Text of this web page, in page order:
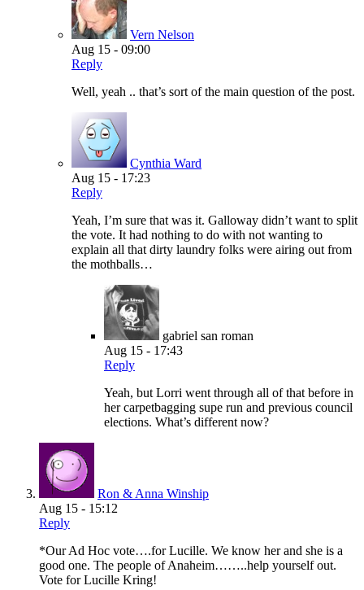
Vern Nelson
Aug 15 - 09:00
Reply
Well, yeah .. that’s sort of the main question of the post.
Cynthia Ward
Aug 15 - 17:23
Reply
Yeah, I’m sure that was it. Galloway didn’t want to split
the vote. It had nothing to do with not wanting to
explain all that dirty laundry folks were airing out from
the mothballs…
gabriel san roman
Aug 15 - 17:43
Reply
Yeah, but Lorri went through all of that before in
her carpetbagging supe run and previous council
elections. What’s different now?
Ron & Anna Winship
Aug 15 - 15:12
Reply
*Our Ad Hoc vote….for Lucille. We know her and she is a
good one. The people of Anaheim……..help yourself out.
Vote for Lucille Kring!